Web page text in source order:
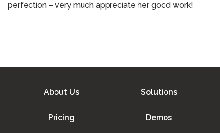
perfection – very much appreciate her good work!
About Us Solutions
Pricing Demos